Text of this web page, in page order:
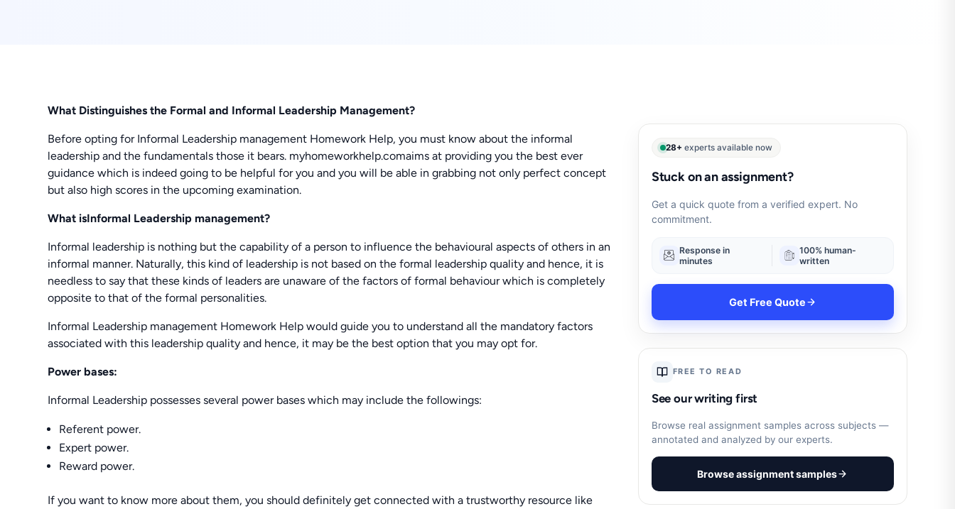
What Distinguishes the Formal and Informal Leadership Management?
Before opting for Informal Leadership management Homework Help, you must know about the informal
leadership and the fundamentals those it bears. myhomeworkhelp.comaims at providing you the best ever
guidance which is indeed going to be helpful for you and you will be able in grabbing not only perfect concept
but also high scores in the upcoming examination.
What isInformal Leadership management?
Informal leadership is nothing but the capability of a person to influence the behavioural aspects of others in an
informal manner. Naturally, this kind of leadership is not based on the formal leadership quality and hence, it is
needless to say that these kinds of leaders are unaware of the factors of formal behaviour which is completely
opposite to that of the formal personalities.
Informal Leadership management Homework Help would guide you to understand all the mandatory factors
associated with this leadership quality and hence, it may be the best option that you may opt for.
Power bases:
Informal Leadership possesses several power bases which may include the followings:
Referent power.
Expert power.
Reward power.
If you want to know more about them, you should definitely get connected with a trustworthy resource like
28+ experts available now
Stuck on an assignment?
Get a quick quote from a verified expert. No
commitment.
Response in
minutes
100% human-
written
Get Free Quote
FREE TO READ
See our writing first
Browse real assignment samples across subjects —
annotated and analyzed by our experts.
Browse assignment samples